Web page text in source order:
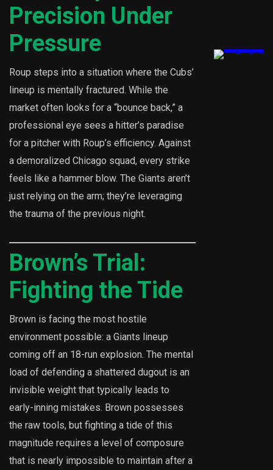
Precision Under
Pressure
Roup steps into a situation where the Cubs’
lineup is mentally fractured. While the
market often looks for a “bounce back,” a
professional eye sees a hitter’s paradise
for a pitcher with Roup’s efficiency. Against
a demoralized Chicago squad, every strike
feels like a hammer blow. The Giants aren’t
just relying on the arm; they’re leveraging
the trauma of the previous night.
Brown’s Trial:
Fighting the Tide
Brown is facing the most hostile
environment possible: a Giants lineup
coming off an 18-run explosion. The mental
load of defending a shattered dugout is an
invisible weight that typically leads to
early-inning mistakes. Brown possesses
the raw tools, but fighting a tide of this
magnitude requires a level of composure
that is nearly impossible to maintain after a